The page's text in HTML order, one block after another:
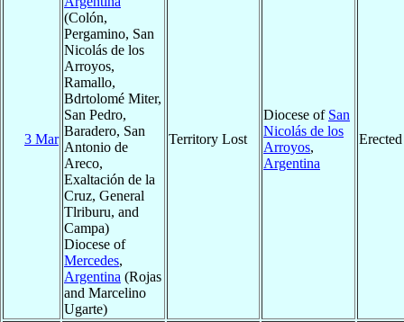
3 Mar
(Colón,
Pergamino, San
Nicolás de los
Arroyos,
Ramallo,
Bdrtolomé Miter,
San Pedro,
Baradero, San
Antonio de
Areco,
Exaltación de la
Cruz, General
Tlriburu, and
Campa)
Diocese of
Mercedes,
Argentina (Rojas
and Marcelino
Ugarte)
Territory Lost
Diocese of San
Nicolás de los
Arroyos,
Argentina
Erected